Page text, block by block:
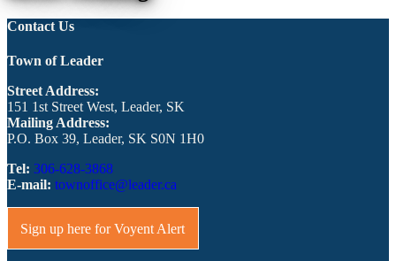
Contact Us
Town of Leader
Street Address:
151 1st Street West, Leader, SK
Mailing Address:
P.O. Box 39, Leader, SK S0N 1H0
Tel: 306-628-3868
E-mail: townoffice@leader.ca
Sign up here for Voyent Alert